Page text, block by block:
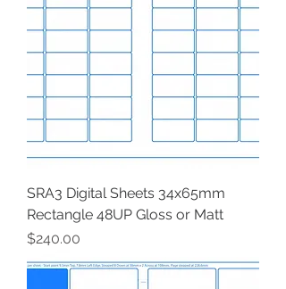
SRA3 Digital Sheets 34x65mm
Rectangle 48UP Gloss or Matt
Price
$240.00